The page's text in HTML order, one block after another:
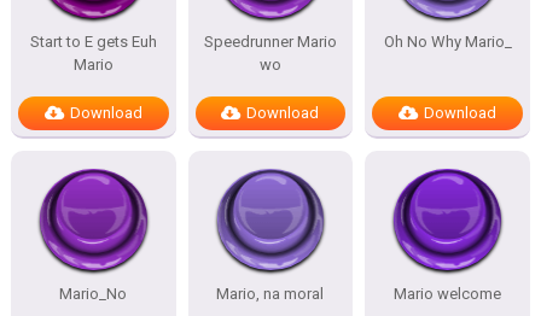
Start to E gets Euh
Mario
Download
Speedrunner Mario
wo
Download
Oh No Why Mario_
Download
Mario_No Mario, na moral Mario welcome